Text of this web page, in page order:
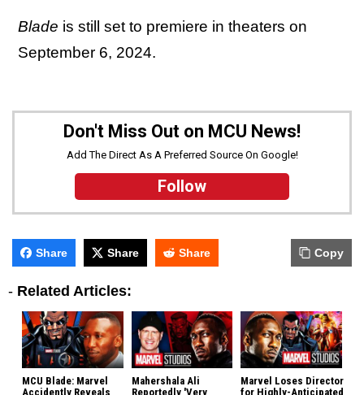
Blade is still set to premiere in theaters on
September 6, 2024.
Don't Miss Out on MCU News!
Add The Direct As A Preferred Source On Google!
Follow
Share Share Share Copy
- Related Articles:
MCU Blade: Marvel
Accidently Reveals
Mahershala Ali
Reportedly 'Very
Marvel Loses Director
for Highly-Anticipated